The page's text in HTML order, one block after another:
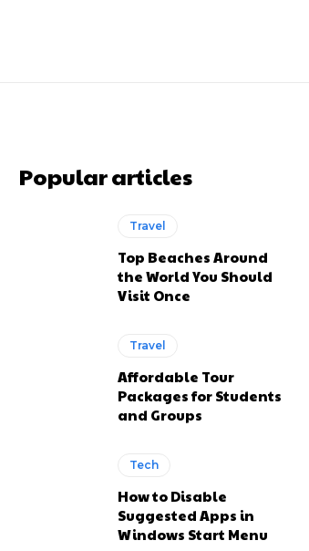
Popular articles
Travel
Top Beaches Around
the World You Should
Visit Once
Travel
Affordable Tour
Packages for Students
and Groups
Tech
How to Disable
Suggested Apps in
Windows Start Menu